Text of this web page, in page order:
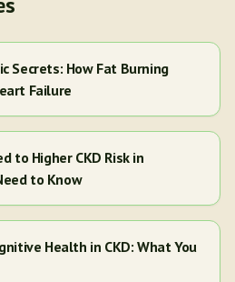
Secrets: How Fat Burning
Failure
to Higher CKD Risk in
to Know
Health in CKD: What You